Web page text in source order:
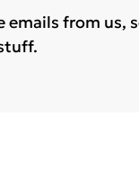
emails from us,